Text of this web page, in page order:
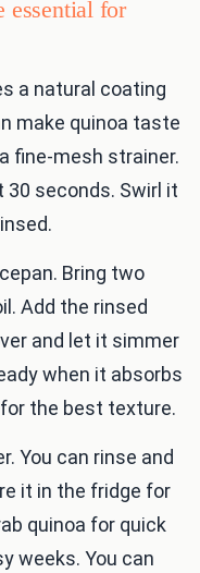
essential for
a natural coating
make quinoa taste
fine-mesh strainer.
30 seconds. Swirl it
Bring two
Add the rinsed
and let it simmer
when it absorbs
the best texture.
You can rinse and
it in the fridge for
quinoa for quick
weeks. You can